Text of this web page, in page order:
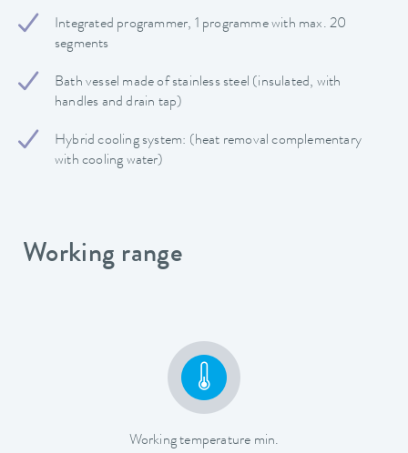
Integrated programmer, 1 programme with max. 20
segments
Bath vessel made of stainless steel (insulated, with
handles and drain tap)
Hybrid cooling system: (heat removal complementary
with cooling water)
Working range
Working temperature min.